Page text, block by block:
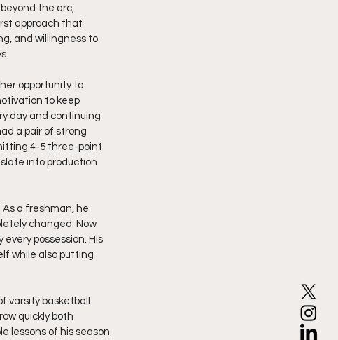
the arc,
approach that
and willingness to
opportunity to
to keep
day and continuing
a pair of strong
4-5 three-point
into production
a freshman, he
changed. Now
possession. His
while also putting
varsity basketball.
quickly both
lessons of his season